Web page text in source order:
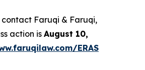
contact Faruqi & Faruqi,
action is August 10,
ERAS